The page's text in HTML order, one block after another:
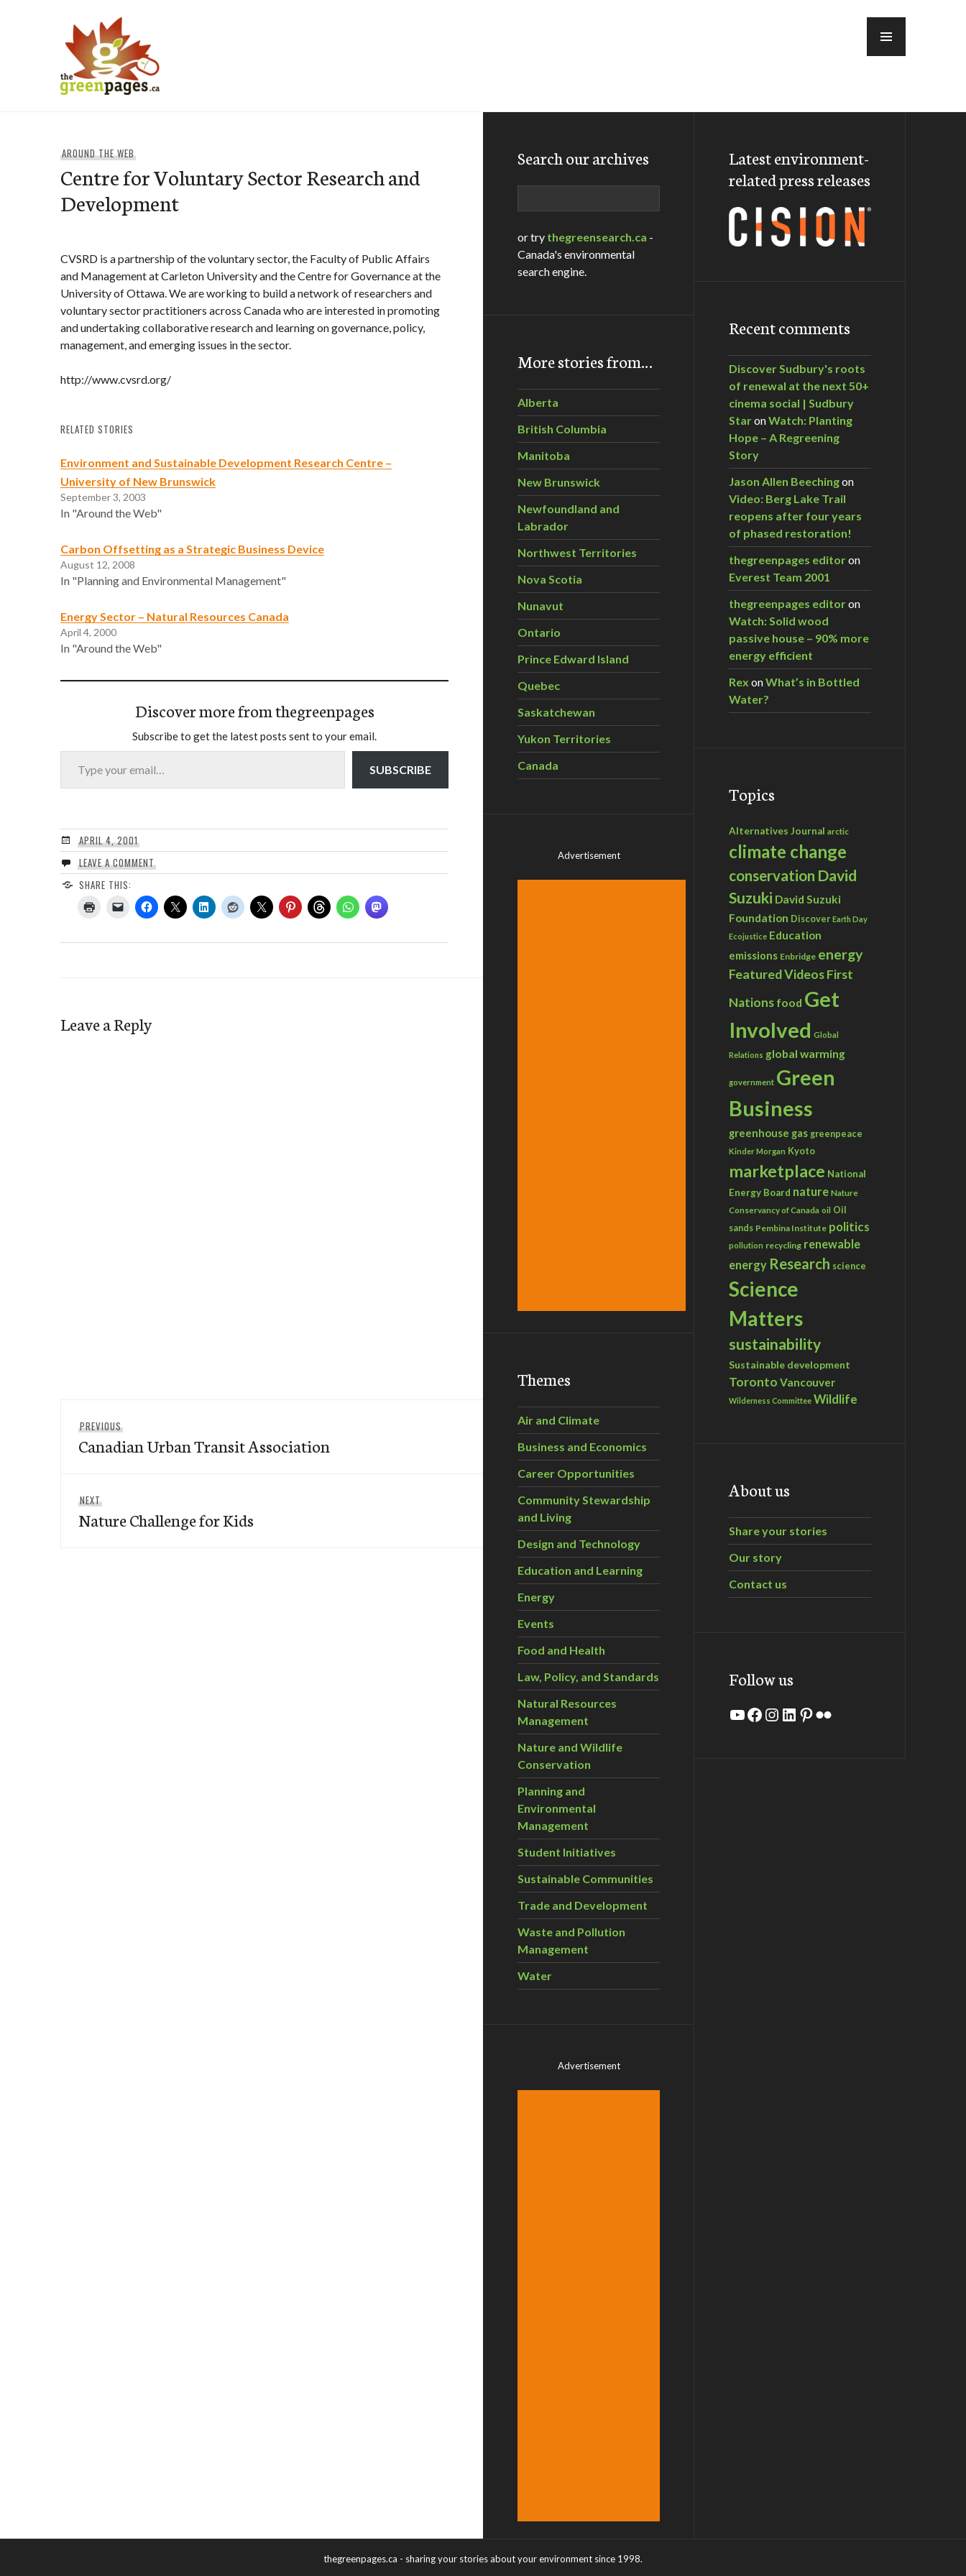
AROUND THE WEB
Centre for Voluntary Sector Research and
Development
CVSRD is a partnership of the voluntary sector, the Faculty of Public Affairs
and Management at Carleton University and the Centre for Governance at the
University of Ottawa. We are working to build a network of researchers and
voluntary sector practitioners across Canada who are interested in promoting
and undertaking collaborative research and learning on governance, policy,
management, and emerging issues in the sector.
http://www.cvsrd.org/
RELATED STORIES
Environment and Sustainable Development Research Centre –
University of New Brunswick
September 3, 2003
In "Around the Web"
Carbon Offsetting as a Strategic Business Device
August 12, 2008
In "Planning and Environmental Management"
Energy Sector – Natural Resources Canada
April 4, 2000
In "Around the Web"
Discover more from thegreenpages
Subscribe to get the latest posts sent to your email.
Type your email…
SUBSCRIBE
APRIL 4, 2001
LEAVE A COMMENT
SHARE THIS:
Leave a Reply
navigation
PREVIOUS
post:
Canadian Urban Transit Association
NEXT
post:
Nature Challenge for Kids
Search our archives
or try thegreensearch.ca -
Canada's environmental
search engine.
More stories from…
Alberta
British Columbia
Manitoba
New Brunswick
Newfoundland and
Labrador
Northwest Territories
Nova Scotia
Nunavut
Ontario
Prince Edward Island
Quebec
Saskatchewan
Yukon Territories
Canada
Advertisement
Themes
Air and Climate
Business and Economics
Career Opportunities
Community Stewardship
and Living
Design and Technology
Education and Learning
Energy
Events
Food and Health
Law, Policy, and Standards
Natural Resources
Management
Nature and Wildlife
Conservation
Planning and
Environmental
Management
Student Initiatives
Sustainable Communities
Trade and Development
Waste and Pollution
Management
Water
Advertisement
Latest environment-
related press releases
Recent comments
Discover Sudbury's roots
of renewal at the next 50+
cinema social | Sudbury
StaronWatch: Planting
Hope – A Regreening
Story
Jason Allen Beechingon
Video: Berg Lake Trail
reopens after four years
of phased restoration!
thegreenpages editoron
Everest Team 2001
thegreenpages editoron
Watch: Solid wood
passive house – 90% more
energy efficient
Rex onWhat’s in Bottled
Water?
Topics
Alternatives Journal arctic
climate change
conservation David
Suzuki David Suzuki
Foundation Discover Earth Day
Ecojustice Education
emissions Enbridge energy
Featured VideosFirst
Nations food Get
Involved Global
Relations global warming
government Green
Business
greenhouse gas greenpeace
Kinder Morgan Kyoto
marketplace National
Energy Board nature Nature
Conservancy of Canada oil Oil
sands Pembina Institute politics
pollution recycling renewable
energy Research science
Science
Matters
sustainability
Sustainable development
Toronto Vancouver
Wilderness Committee Wildlife
About us
Share your stories
Our story
Contact us
Follow us
YouTube
Facebook
Instagram
LinkedIn
Pinterest
Flickr
thegreenpages.ca - sharing your stories about your environment since 1998.